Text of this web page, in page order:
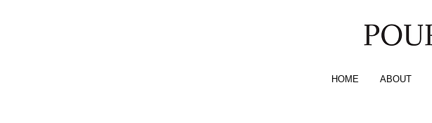
HOME ABOUT